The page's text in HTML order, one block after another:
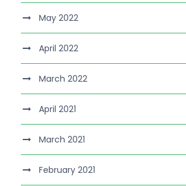
May 2022
April 2022
March 2022
April 2021
March 2021
February 2021